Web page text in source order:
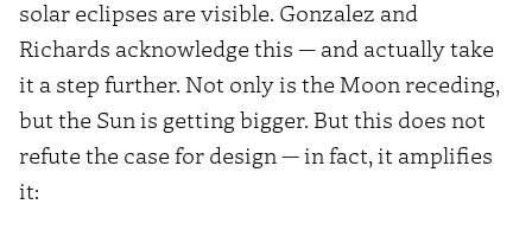
solar eclipses are visible. Gonzalez and
Richards acknowledge this — and actually take
it a step further. Not only is the Moon receding,
but the Sun is getting bigger. But this does not
refute the case for design — in fact, it amplifies
it: